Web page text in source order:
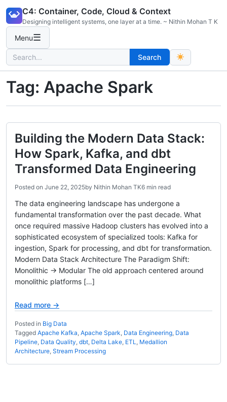
content
C4: Container, Code, Cloud & Context
Designing intelligent systems, one layer at a time. ~ Nithin Mohan T K
Menu☰
Search
for:
Search
Tag: Apache Spark
Building the Modern Data Stack:
How Spark, Kafka, and dbt
Transformed Data Engineering
Posted on June 22, 2025by Nithin Mohan TK6 min read
The data engineering landscape has undergone a
fundamental transformation over the past decade. What
once required massive Hadoop clusters has evolved into a
sophisticated ecosystem of specialized tools: Kafka for
ingestion, Spark for processing, and dbt for transformation.
Modern Data Stack Architecture The Paradigm Shift:
Monolithic → Modular The old approach centered around
monolithic platforms […]
Read more →
Posted in Big Data
Tagged Apache Kafka, Apache Spark, Data Engineering, Data
Pipeline, Data Quality, dbt, Delta Lake, ETL, Medallion
Architecture, Stream Processing